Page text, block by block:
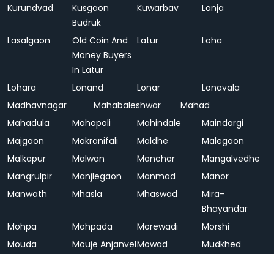
Kurundvad
Kusgaon
Budruk
Kuwarbav Lanja
Lasalgaon
Old Coin And
Money Buyers
In Latur
Latur Loha
Lohara Lonand Lonar
Lonavala
Madhavnagar
Mahabaleshwar
Mahad
Mahadula
Mahapoli Mahindale
Maindargi
Majgaon
Makranifali Maldhe
Malegaon
Malkapur
Malwan Manchar
Mangalvedhe
Mangrulpir
Manjlegaon Manmad
Manor
Manwath
Mhasla Mhaswad
Mira-
Bhayandar
Mohpa
Mohpada Morewadi
Morshi
Mouda
Mouje AnjanvelMowad
Mudkhed